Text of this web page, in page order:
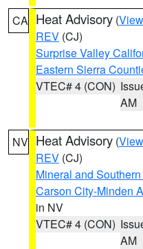
CA Heat Advisory (
REV (CJ)
Surprise Valley
Eastern Sierra
VTEC# 4 (CON)
AM
NV Heat Advisory (
REV (CJ)
Mineral and
Carson City-Minden
in NV
VTEC# 4 (CON)
AM